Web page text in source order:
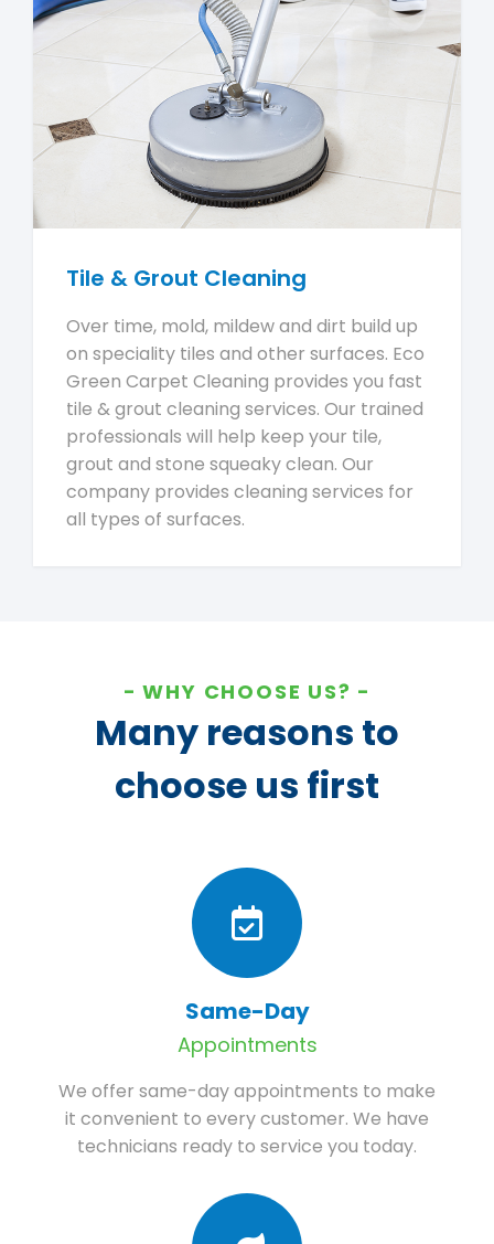
Tile & Grout Cleaning
Over time, mold, mildew and dirt build up
on speciality tiles and other surfaces. Eco
Green Carpet Cleaning provides you fast
tile & grout cleaning services. Our trained
professionals will help keep your tile,
grout and stone squeaky clean. Our
company provides cleaning services for
all types of surfaces.
WHY CHOOSE US?
Many reasons to
choose us first
Same-Day
Appointments
We offer same-day appointments to make
it convenient to every customer. We have
technicians ready to service you today.